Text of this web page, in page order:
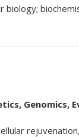
biology;
Genomics,